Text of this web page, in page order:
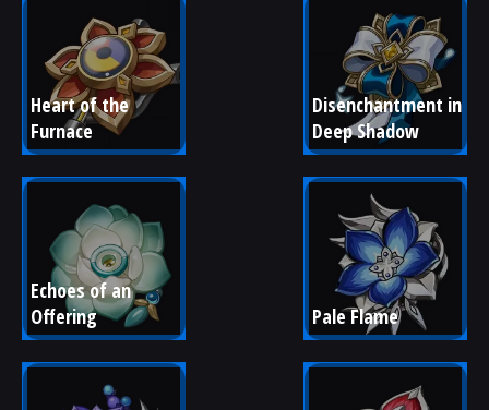
Heart of the
Furnace
Disenchantment in
Deep Shadow
Echoes of an
Offering
Pale Flame